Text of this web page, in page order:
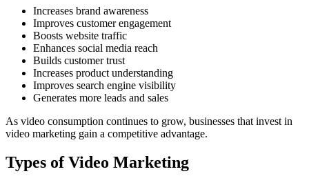
Increases brand awareness
Improves customer engagement
Boosts website traffic
Enhances social media reach
Builds customer trust
Increases product understanding
Improves search engine visibility
Generates more leads and sales
As video consumption continues to grow, businesses that invest in
video marketing gain a competitive advantage.
Types of Video Marketing